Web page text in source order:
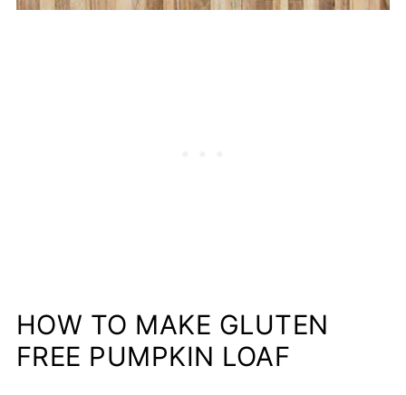
HOW TO MAKE GLUTEN
FREE PUMPKIN LOAF